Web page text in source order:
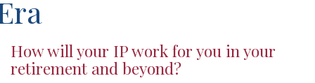
How will your IP work for you in your
retirement and beyond?